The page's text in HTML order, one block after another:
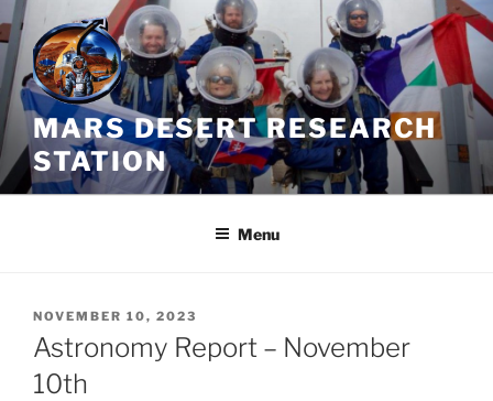
Skip
to
content
MARS DESERT RESEARCH
STATION
Menu
POSTED
ON
NOVEMBER 10, 2023
Astronomy Report – November
10th